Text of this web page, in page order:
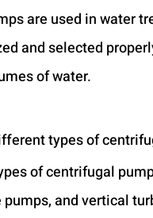
are used in water
and selected
of water.
types of
of centrifugal
and vertical